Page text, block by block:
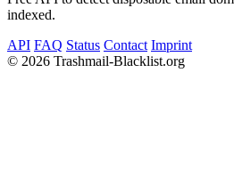
indexed.
API FAQ Status Contact Imprint
© 2026 Trashmail-Blacklist.org